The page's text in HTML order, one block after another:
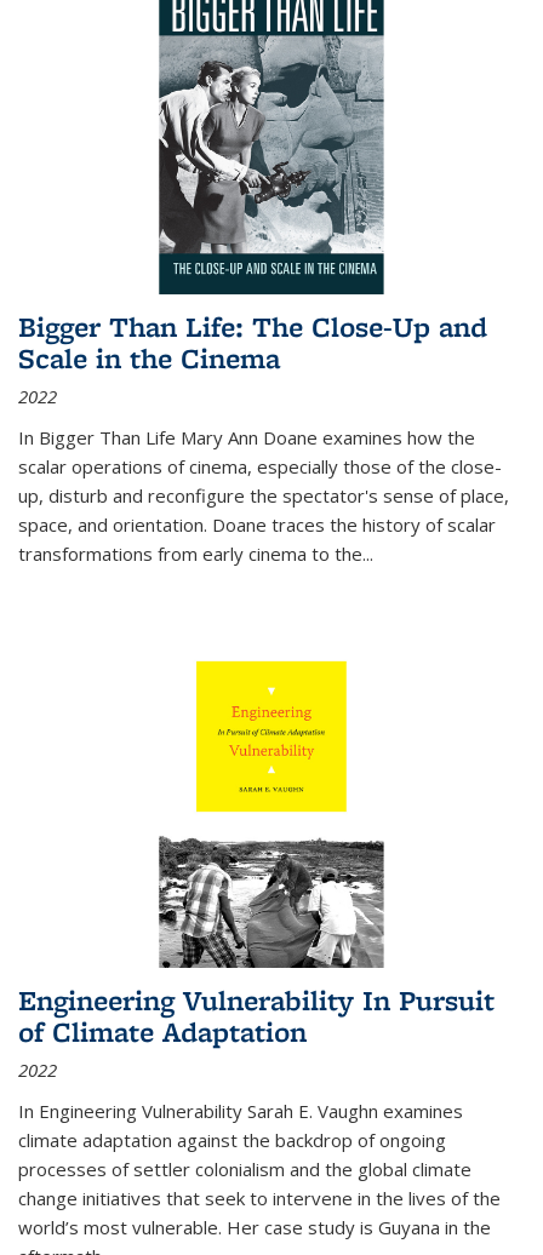
Bigger Than Life: The Close-Up and
Scale in the Cinema
2022
In Bigger Than Life Mary Ann Doane examines how the
scalar operations of cinema, especially those of the close-
up, disturb and reconfigure the spectator's sense of place,
space, and orientation. Doane traces the history of scalar
transformations from early cinema to the...
Engineering Vulnerability In Pursuit
of Climate Adaptation
2022
In Engineering Vulnerability Sarah E. Vaughn examines
climate adaptation against the backdrop of ongoing
processes of settler colonialism and the global climate
change initiatives that seek to intervene in the lives of the
world’s most vulnerable. Her case study is Guyana in the